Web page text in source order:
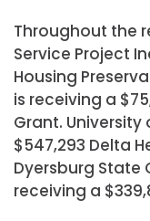
Throughout the
Service Project
Housing
is receiving a
Grant. University
$547,293 Delta
Dyersburg State
receiving a